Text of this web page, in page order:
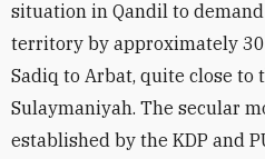
situation in Qandil to
territory by approximately
Sadiq to Arbat, quite close to
Sulaymaniyah. The secular
established by the KDP and